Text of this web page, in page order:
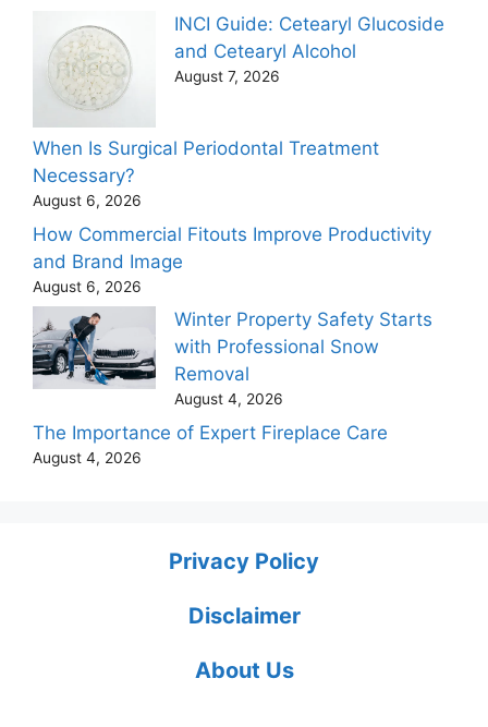
INCI Guide: Cetearyl Glucoside
and Cetearyl Alcohol
August 7, 2026
When Is Surgical Periodontal Treatment
Necessary?
August 6, 2026
How Commercial Fitouts Improve Productivity
and Brand Image
August 6, 2026
Winter Property Safety Starts
with Professional Snow
Removal
August 4, 2026
The Importance of Expert Fireplace Care
August 4, 2026
Privacy Policy
Disclaimer
About Us